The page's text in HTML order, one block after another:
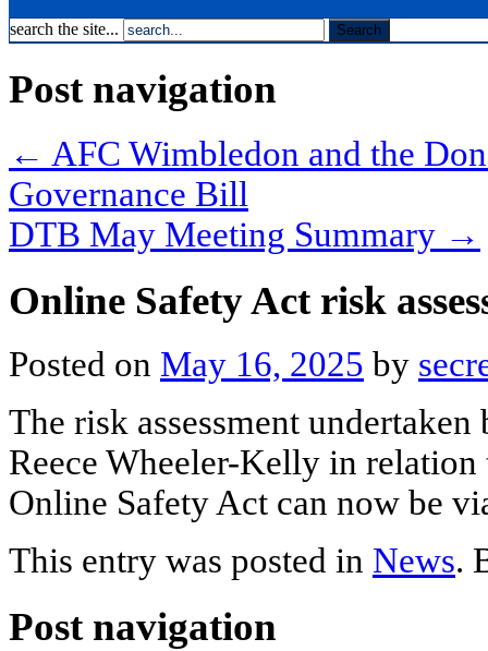
search the site...
Post navigation
← AFC Wimbledon and the
Governance Bill
DTB May Meeting Summary →
Online Safety Act risk
Posted on May 16, 2025 by
The risk assessment
Reece Wheeler-Kelly in
Online Safety Act can now be
This entry was posted in News.
Post navigation